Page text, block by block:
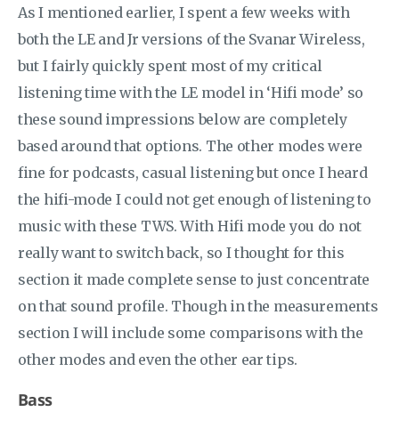
As I mentioned earlier, I spent a few weeks with
both the LE and Jr versions of the Svanar Wireless,
but I fairly quickly spent most of my critical
listening time with the LE model in ‘Hifi mode’ so
these sound impressions below are completely
based around that options. The other modes were
fine for podcasts, casual listening but once I heard
the hifi-mode I could not get enough of listening to
music with these TWS. With Hifi mode you do not
really want to switch back, so I thought for this
section it made complete sense to just concentrate
on that sound profile. Though in the measurements
section I will include some comparisons with the
other modes and even the other ear tips.
Bass